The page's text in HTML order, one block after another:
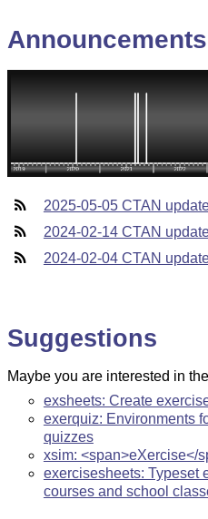
Announcements
2025-05-05 CTAN
2024-02-14 CTAN
2024-02-04 CTAN
Suggestions
Maybe you are interested in
exsheets: Create
exerquiz: Environments
quizzes
xsim: <span>eXercise</
exercisesheets: Typeset
courses and school